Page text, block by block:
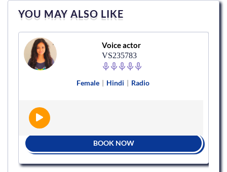
YOU MAY ALSO LIKE
Voice actor
VS235783
Female Hindi Radio
BOOK NOW